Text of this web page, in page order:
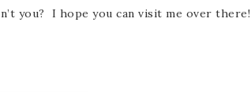
you? I hope you can visit me over there!